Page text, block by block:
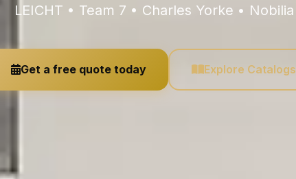
LEICHT • Team 7 • Charles Yorke • Nobilia
Get a free quote today Explore Catalogs